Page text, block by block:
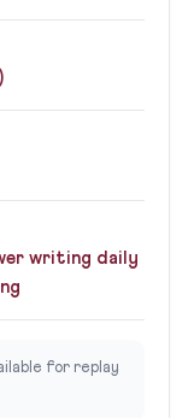
writing daily
for replay